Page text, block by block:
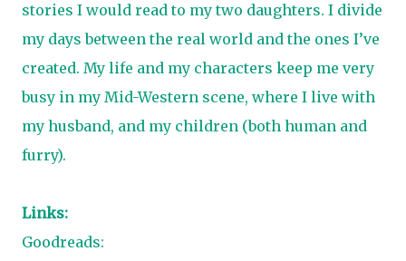
stories I would read to my two daughters. I divide
my days between the real world and the ones I’ve
created. My life and my characters keep me very
busy in my Mid-Western scene, where I live with
my husband, and my children (both human and
furry).
Links:
Goodreads: